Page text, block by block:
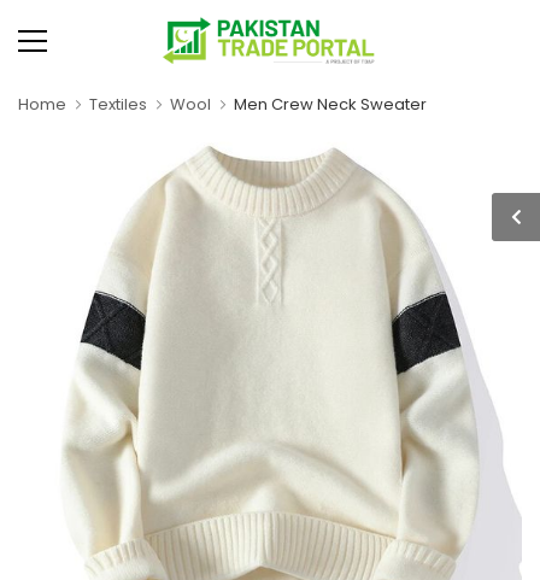
Home Textiles Wool Men Crew Neck Sweater